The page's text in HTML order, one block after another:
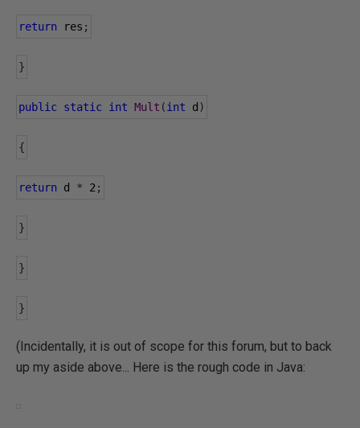
return res ;
}
public static int Mult (int d )
{
return d * 2 ;
}
}
}
(Incidentally, it is out of scope for this forum, but to back
up my aside above... Here is the rough code in Java: